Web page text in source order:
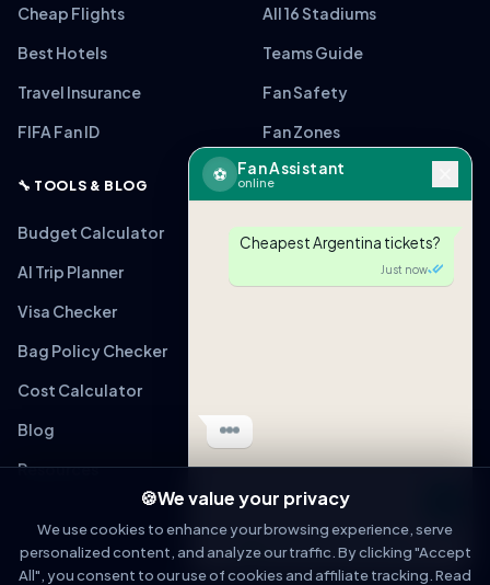
Cheap Flights
Best Hotels
Travel Insurance
FIFA Fan ID
All 16 Stadiums
Teams Guide
Fan Safety
Fan Zones
🔧 TOOLS & BLOG
Budget Calculator
AI Trip Planner
Visa Checker
Bag Policy Checker
Cost Calculator
Blog
Resources
© 2026 WorldCupFansGuide. All rights reserved.
⚽ Fan Assistant
online
Cheapest Argentina tickets?
Just now
Message
OPEN IN WHATSAPP
🍪We value your privacy
We use cookies to enhance your browsing experience, serve
personalized content, and analyze our traffic. By clicking "Accept
All", you consent to our use of cookies and affiliate tracking. Read